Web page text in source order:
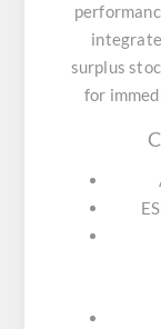
surplus
for